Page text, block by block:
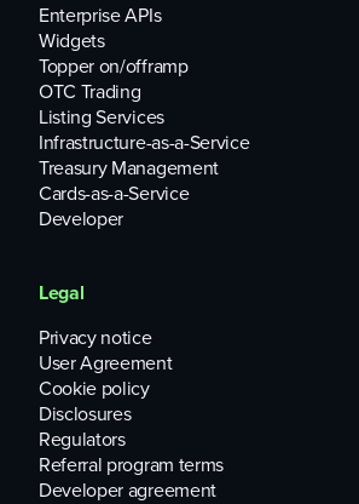
Enterprise APIs
Widgets
Topper on/offramp
OTC Trading
Listing Services
Infrastructure-as-a-Service
Treasury Management
Cards-as-a-Service
Developer
Legal
Privacy notice
User Agreement
Cookie policy
Disclosures
Regulators
Referral program terms
Developer agreement